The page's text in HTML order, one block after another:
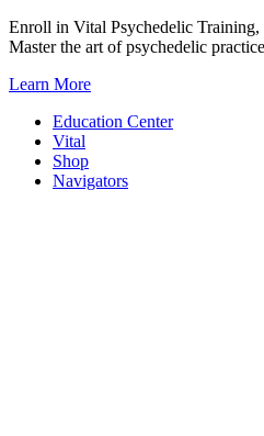
Skip
to
Enroll in Vital Psychedelic Training,
Master the art of psychedelic practice
Learn More
Education Center
Vital
Shop
Navigators